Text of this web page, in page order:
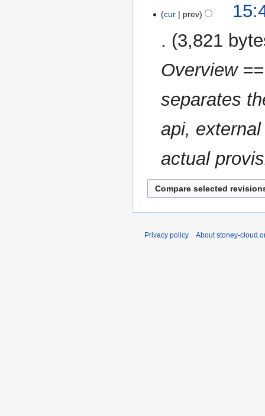
r
s
m
a
y
October
cur prev
3,821
Overview
separates
api,
actual
Privacy policy About stoney-